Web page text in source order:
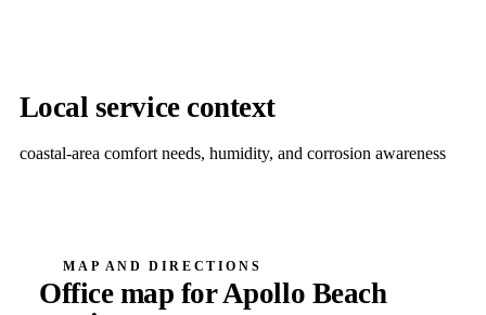
Local service context
coastal-area comfort needs, humidity, and corrosion awareness
MAP AND DIRECTIONS
Office map forApollo Beach